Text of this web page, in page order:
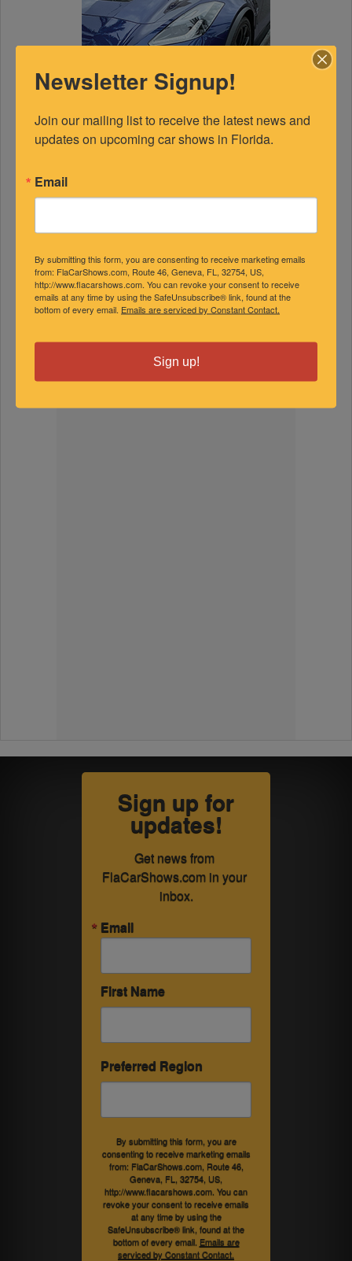
SPONSORED
Sign up for
updates!
Get news from
FlaCarShows.com in your
inbox.
Email
First Name
Preferred Region
By submitting this form, you are
consenting to receive marketing emails
from: FlaCarShows.com, Route 46,
Geneva, FL, 32754, US,
http://www.flacarshows.com. You can
revoke your consent to receive emails
at any time by using the
SafeUnsubscribe® link, found at the
bottom of every email. Emails are
serviced by Constant Contact.
Newsletter Signup!
Join our mailing list to receive the latest news and
updates on upcoming car shows in Florida.
Email
By submitting this form, you are consenting to receive marketing emails
from: FlaCarShows.com, Route 46, Geneva, FL, 32754, US,
http://www.flacarshows.com. You can revoke your consent to receive
emails at any time by using the SafeUnsubscribe® link, found at the
bottom of every email. Emails are serviced by Constant Contact.
Sign up!